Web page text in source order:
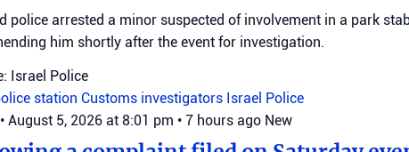
police arrested a minor suspected of involvement in a park
him shortly after the event for investigation.
Israel Police
station Customs investigators Israel Police
• August 5, 2026 at 8:01 pm • 7 hours ago New